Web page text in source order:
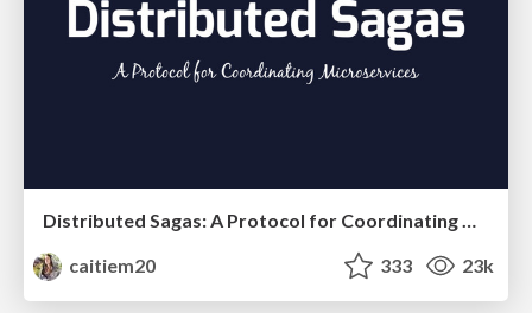
Distributed Sagas: A Protocol for Coordinating Microservices
caitiem20
333 23k